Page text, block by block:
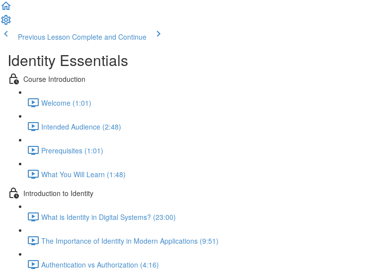
Previous Lesson Complete and Continue
Identity Essentials
Course Introduction
Welcome (1:01)
Intended Audience (2:48)
Prerequisites (1:01)
What You Will Learn (1:48)
Introduction to Identity
What is Identity in Digital Systems? (23:00)
The Importance of Identity in Modern Applications (9:51)
Authentication vs Authorization (4:16)